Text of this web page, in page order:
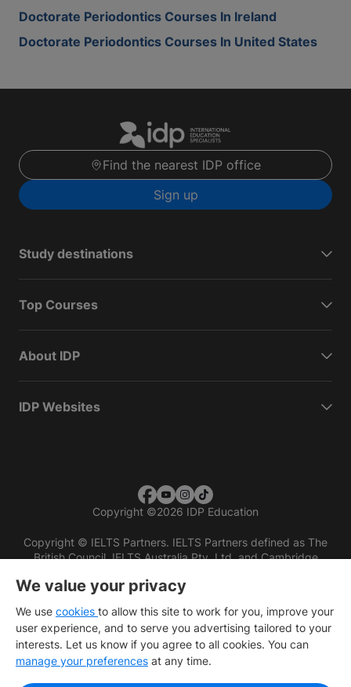
Doctorate Periodontics Courses In Ireland
Doctorate Periodontics Courses In United States
Find the nearest IDP office
Sign up
Study destinations
Top Courses
About IDP
IDP Websites
Copyright ©2026 IDP Education
Copyright © IELTS Partners. IELTS Partners defined as The
British Council, IELTS Australia Pty. Ltd. and Cambridge
We value your privacy
We use cookies to allow this site to work for you, improve your
user experience, and to serve you advertising tailored to your
interests. Let us know if you agree to all cookies. You can
manage your preferences at any time.